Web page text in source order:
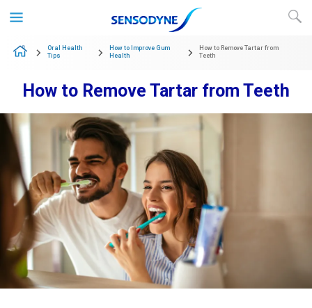
Oral Health
Tips
How to Improve Gum
Health
How to Remove Tartar from
Teeth
How to Remove Tartar from Teeth